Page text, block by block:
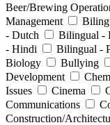
Beer/Brewing
Management
- Dutch
Bilingual -
- Hindi
Bilingual -
Biology
Bullying
Development
Issues
Cinema
Communications
Construction/